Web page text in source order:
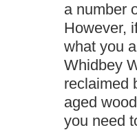
a number
However,
what you
Whidbey
reclaimed
aged
you need